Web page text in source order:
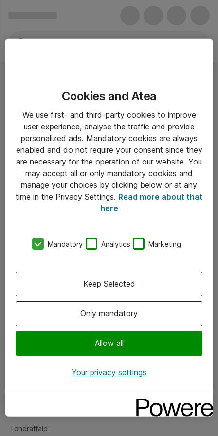
Om Atea
Vore forretningsområder
Om eShop
Salgs- og leveringsbetingelser
Fejlmelding
Toneraffald
Cookies and Atea
We use first- and third-party cookies to improve
user experience, analyse the traffic and provide
personalized ads. Mandatory cookies are always
enabled and do not require your consent since they
are necessary for the operation of our website. You
may accept all or only mandatory cookies and
manage your choices by clicking below or at any
time in the Privacy Settings. Read more about that
here
Mandatory Analytics Marketing
Only mandatory
Allow all
Keep Selected
Your privacy settings